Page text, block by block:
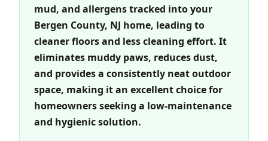
mud, and allergens tracked into your
Bergen County, NJ home, leading to
cleaner floors and less cleaning effort. It
eliminates muddy paws, reduces dust,
and provides a consistently neat outdoor
space, making it an excellent choice for
homeowners seeking a low-maintenance
and hygienic solution.